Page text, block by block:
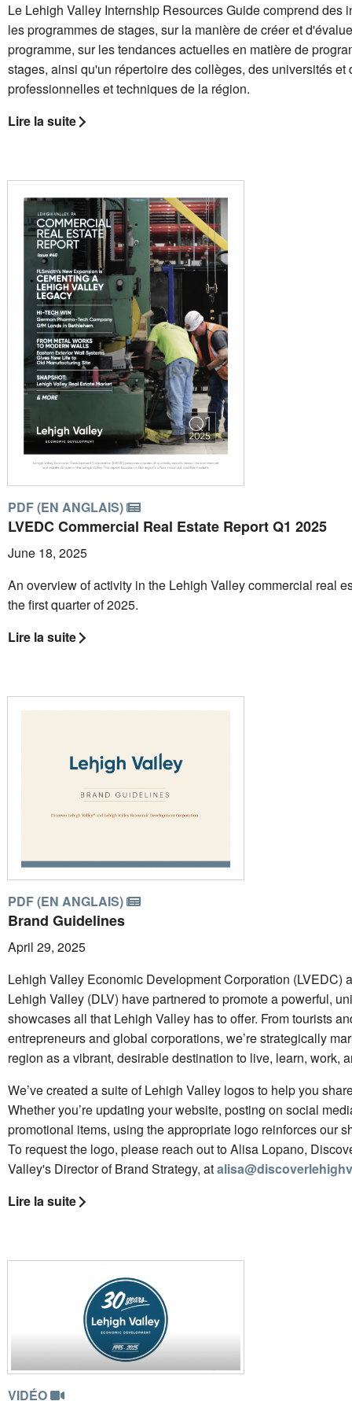
Le Lehigh Valley Internship Resources Guide comprend des
les programmes de stages, sur la manière de créer et
programme, sur les tendances actuelles en matière de
stages, ainsi qu'un répertoire des collèges, des universités et
professionnelles et techniques de la région.
Lire la suite
PDF (EN ANGLAIS)
LVEDC Commercial Real Estate Report Q1 2025
June 18, 2025
An overview of activity in the Lehigh Valley commercial real
the first quarter of 2025.
Lire la suite
PDF (EN ANGLAIS)
Brand Guidelines
April 29, 2025
Lehigh Valley Economic Development Corporation (LVEDC)
Lehigh Valley (DLV) have partnered to promote a powerful,
showcases all that Lehigh Valley has to offer. From tourists
entrepreneurs and global corporations, we’re strategically
region as a vibrant, desirable destination to live, learn, work,
We’ve created a suite of Lehigh Valley logos to help you
Whether you’re updating your website, posting on social
promotional items, using the appropriate logo reinforces our
To request the logo, please reach out to Alisa Lopano,
Valley's Director of Brand Strategy, at
Lire la suite
VIDÉO